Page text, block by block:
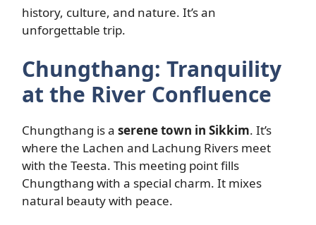
history, culture, and nature. It’s an
unforgettable trip.
Chungthang: Tranquility
at the River Confluence
Chungthang is a serene town in Sikkim. It’s
where the Lachen and Lachung Rivers meet
with the Teesta. This meeting point fills
Chungthang with a special charm. It mixes
natural beauty with peace.